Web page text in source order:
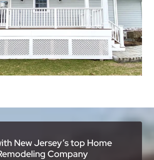
New Jersey’s top Home
Company